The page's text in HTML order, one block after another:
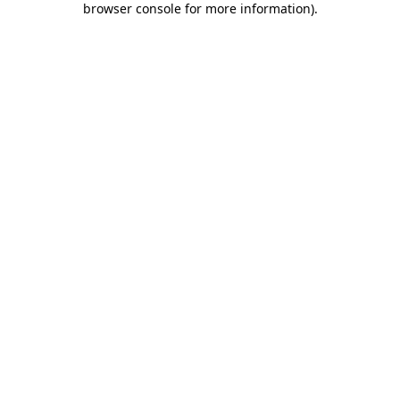
browser console for more information).